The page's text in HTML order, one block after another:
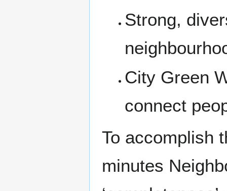
Strong,
City Green
connect
To accomplish
minutes